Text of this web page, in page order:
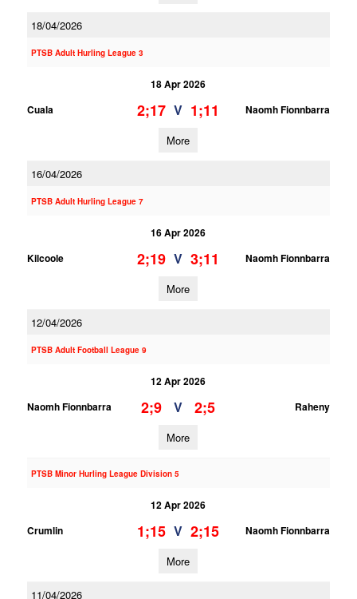
18/04/2026
PTSB Adult Hurling League 3
18 Apr 2026
Cuala
2;17 V 1;11 Naomh Fionnbarra
More
16/04/2026
PTSB Adult Hurling League 7
16 Apr 2026
Kilcoole
2;19 V 3;11 Naomh Fionnbarra
More
12/04/2026
PTSB Adult Football League 9
12 Apr 2026
Naomh Fionnbarra
2;9 V 2;5 Raheny
More
PTSB Minor Hurling League Division 5
12 Apr 2026
Crumlin
1;15 V 2;15 Naomh Fionnbarra
More
11/04/2026